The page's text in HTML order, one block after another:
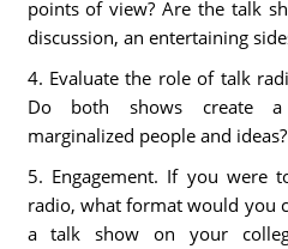
points of view? Are the talk
discussion, an entertaining
4. Evaluate the role of talk
Do both shows create
marginalized people and ideas?
5. Engagement. If you were
radio, what format would you
a talk show on your